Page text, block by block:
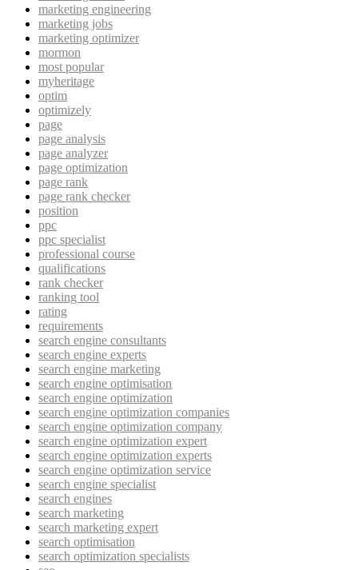
marketing engineering
marketing jobs
marketing optimizer
mormon
most popular
myheritage
optim
optimizely
page
page analysis
page analyzer
page optimization
page rank
page rank checker
position
ppc
ppc specialist
professional course
qualifications
rank checker
ranking tool
rating
requirements
search engine consultants
search engine experts
search engine marketing
search engine optimisation
search engine optimization
search engine optimization companies
search engine optimization company
search engine optimization expert
search engine optimization experts
search engine optimization service
search engine specialist
search engines
search marketing
search marketing expert
search optimisation
search optimization specialists